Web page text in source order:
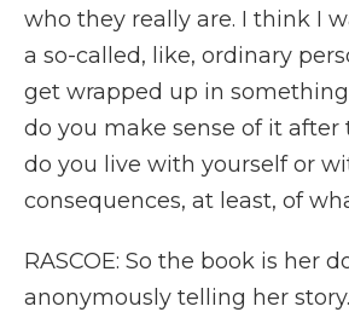
who they really are. I think I
a so-called, like, ordinary
get wrapped up in
do you make sense of it
do you live with yourself or
consequences, at least, of
RASCOE: So the book is her
anonymously telling her